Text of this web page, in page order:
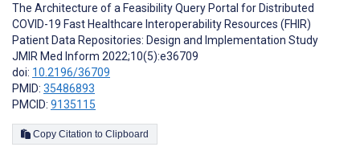
The Architecture of a Feasibility Query Portal for Distributed
COVID-19 Fast Healthcare Interoperability Resources (FHIR)
Patient Data Repositories: Design and Implementation Study
JMIR Med Inform 2022;10(5):e36709
doi: 10.2196/36709
PMID: 35486893
PMCID: 9135115
Copy Citation to Clipboard